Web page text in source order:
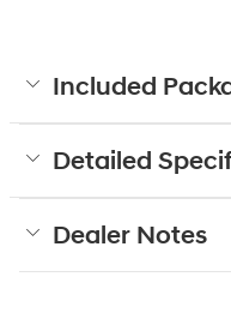
Included
Detailed
Dealer Notes